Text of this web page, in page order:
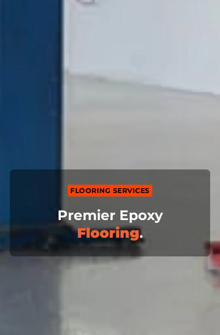
FLOORING SERVICES
Premier Epoxy
Flooring.